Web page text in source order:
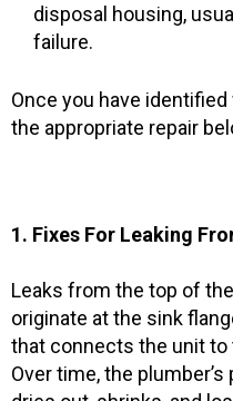
disposal housing,
failure.
Once you have
the appropriate repair
1. Fixes For Leaking
Leaks from the top of
originate at the sink
that connects the unit to
Over time, the